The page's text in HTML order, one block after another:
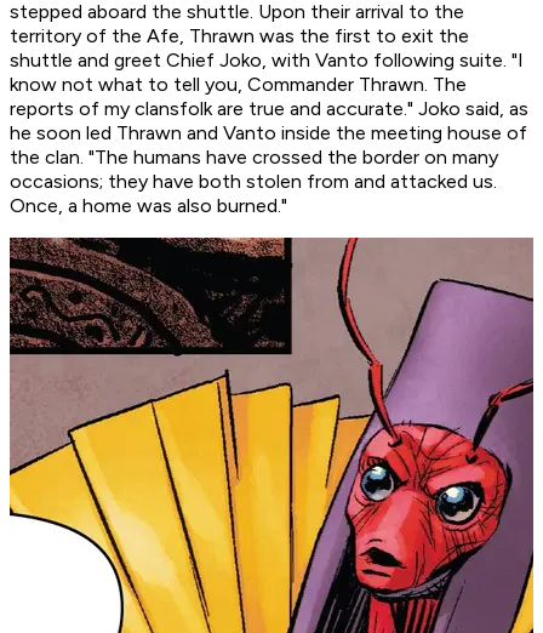
stepped aboard the shuttle. Upon their arrival to the
territory of the Afe, Thrawn was the first to exit the
shuttle and greet Chief Joko, with Vanto following suite. "I
know not what to tell you, Commander Thrawn. The
reports of my clansfolk are true and accurate." Joko said, as
he soon led Thrawn and Vanto inside the meeting house of
the clan. "The humans have crossed the border on many
occasions; they have both stolen from and attacked us.
Once, a home was also burned."